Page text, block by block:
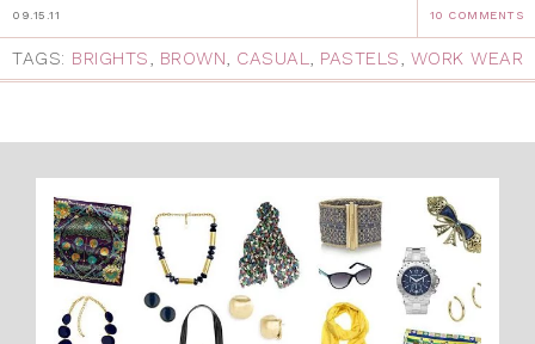
09.15.11 10 COMMENTS
TAGS: BRIGHTS, BROWN, CASUAL, PASTELS, WORK WEAR